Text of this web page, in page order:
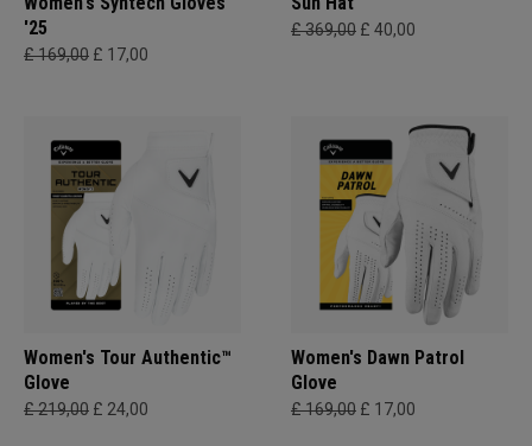
'25
£ 169,00 £ 17,00
£ 369,00 £ 40,00
Women's Tour Authentic™
Glove
£ 219,00 £ 24,00
Women's Dawn Patrol
Glove
£ 169,00 £ 17,00